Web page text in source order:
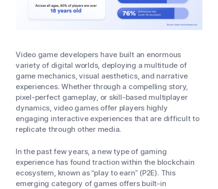
Video game developers have built an enormous
variety of digital worlds, deploying a multitude of
game mechanics, visual aesthetics, and narrative
experiences. Whether through a compelling story,
pixel-perfect gameplay, or skill-based multiplayer
dynamics, video games offer players highly
engaging interactive experiences that are difficult to
replicate through other media.
In the past few years, a new type of gaming
experience has found traction within the blockchain
ecosystem, known as “play to earn” (P2E). This
emerging category of games offers built-in